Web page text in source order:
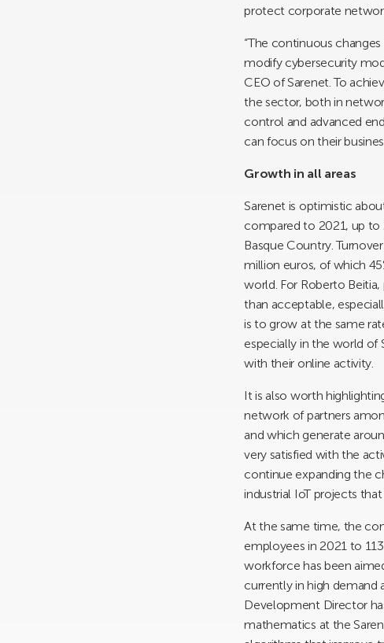
protect corporate
“The continuous
modify cybersecurity
CEO of Sarenet. To
the sector, both in
control and advanced
can focus on their
Growth in all areas
Sarenet is optimistic
compared to 2021, up to
Basque Country.
million euros, of which
world. For Roberto
than acceptable,
is to grow at the same
especially in the world of
with their online activity.
It is also worth
network of partners
and which generate
very satisfied with the
continue expanding the
industrial IoT projects
At the same time, the
employees in 2021 to
workforce has been
currently in high demand
Development Director
mathematics at the